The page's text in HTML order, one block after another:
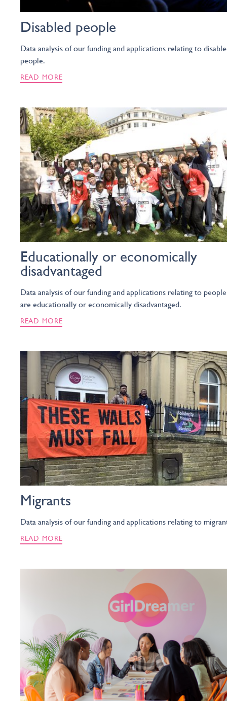
Disabled people
Data analysis of our funding and applications relating to
people.
READ MORE
Educationally or economically
disadvantaged
Data analysis of our funding and applications relating to
are educationally or economically disadvantaged.
READ MORE
Migrants
Data analysis of our funding and applications relating to
READ MORE